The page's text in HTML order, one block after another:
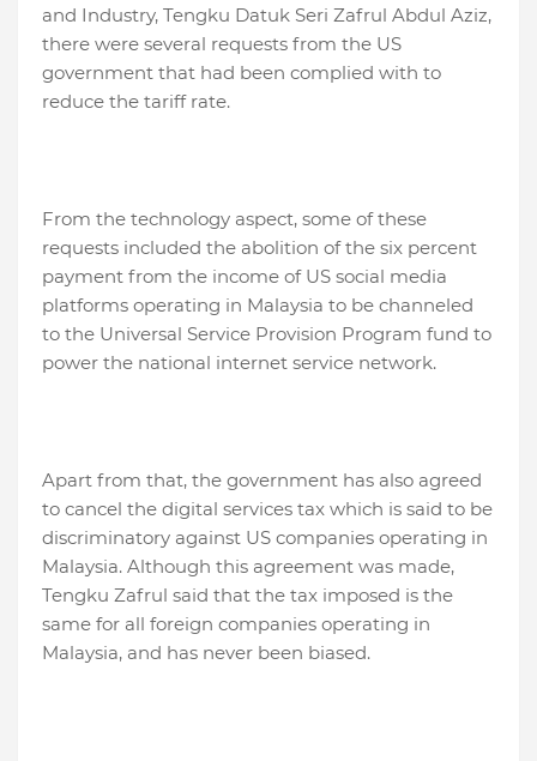
and Industry, Tengku Datuk Seri Zafrul Abdul Aziz,
there were several requests from the US
government that had been complied with to
reduce the tariff rate.
From the technology aspect, some of these
requests included the abolition of the six percent
payment from the income of US social media
platforms operating in Malaysia to be channeled
to the Universal Service Provision Program fund to
power the national internet service network.
Apart from that, the government has also agreed
to cancel the digital services tax which is said to be
discriminatory against US companies operating in
Malaysia. Although this agreement was made,
Tengku Zafrul said that the tax imposed is the
same for all foreign companies operating in
Malaysia, and has never been biased.